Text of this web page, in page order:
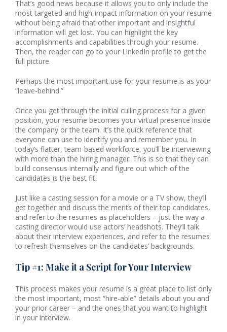
That’s good news because it allows you to only include the
most targeted and high-impact information on your resume
without being afraid that other important and insightful
information will get lost. You can highlight the key
accomplishments and capabilities through your resume.
Then, the reader can go to your LinkedIn profile to get the
full picture.
Perhaps the most important use for your resume is as your
“leave-behind.”
Once you get through the initial culling process for a given
position, your resume becomes your virtual presence inside
the company or the team. It’s the quick reference that
everyone can use to identify you and remember you. In
today’s flatter, team-based workforce, you’ll be interviewing
with more than the hiring manager. This is so that they can
build consensus internally and figure out which of the
candidates is the best fit.
Just like a casting session for a movie or a TV show, they’ll
get together and discuss the merits of their top candidates,
and refer to the resumes as placeholders – just the way a
casting director would use actors’ headshots. They’ll talk
about their interview experiences, and refer to the resumes
to refresh themselves on the candidates’ backgrounds.
Tip #1: Make it a Script for Your Interview
This process makes your resume is a great place to list only
the most important, most “hire-able” details about you and
your prior career – and the ones that you want to highlight
in your interview.